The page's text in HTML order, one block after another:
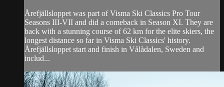
Årefjällsloppet was part of Visma Ski Classics Pro Tour
Seasons III-VII and did a comeback in Season XI. They are
back with a stunning course of 62 km for the elite skiers, the
longest distance so far in Visma Ski Classics' history.
Årefjällsloppet start and finish in Vålådalen, Sweden and
includ...